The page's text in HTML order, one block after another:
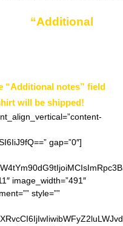
in “Additional
“Additional notes” field
will be shipped!
gap=”0″]
image_width=”491″
style=””